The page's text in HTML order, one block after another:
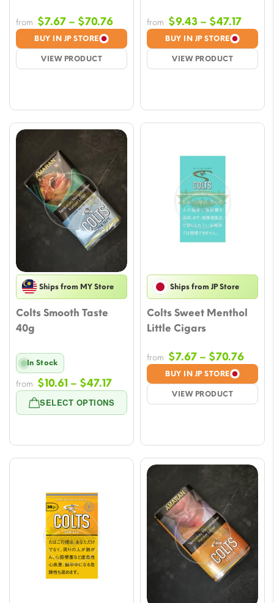
BUY IN JP STORE
VIEW PRODUCT
from $7.67 – $70.76Price
range:
$7.67
through
BUY IN JP STORE
VIEW PRODUCT
from $9.43 – $47.17Price
$9.43
Ships from MY Store
Colts Smooth Taste
40g
SELECT OPTIONS
In Stock
from $10.61 – $47.17Price
range:
$10.61
$47.17
Ships from JP Store
Colts Sweet Menthol
Little Cigars
BUY IN JP STORE
VIEW PRODUCT
from $7.67 – $70.76Price
$7.67